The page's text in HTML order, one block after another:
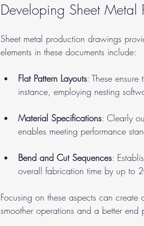
Developing Sheet Metal
Sheet metal production drawings
elements in these documents include:
Flat Pattern Layouts: These
instance, employing nesting
Material Specifications: Clearly
enables meeting performance
Bend and Cut Sequences:
overall fabrication time by up to
Focusing on these aspects can
smoother operations and a better end